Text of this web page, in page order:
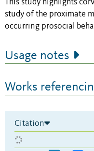
This study highlights
study of the proximate
occurring prosocial
Usage notes
Works
Citation